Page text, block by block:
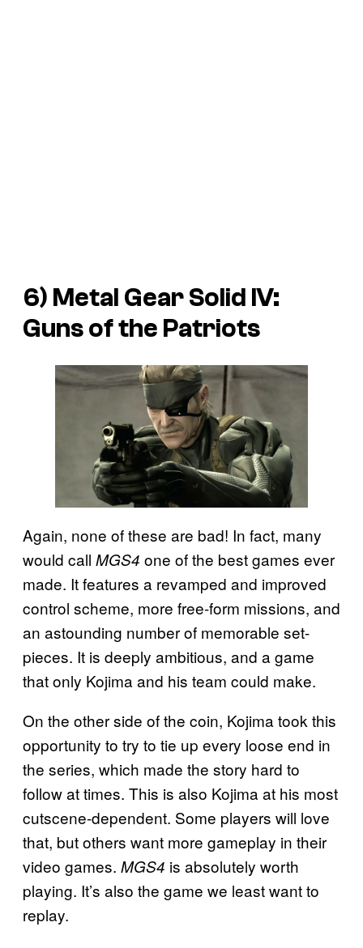
6) Metal Gear Solid IV:
Guns of the Patriots
Again, none of these are bad! In fact, many
would call MGS4 one of the best games ever
made. It features a revamped and improved
control scheme, more free-form missions, and
an astounding number of memorable set-
pieces. It is deeply ambitious, and a game
that only Kojima and his team could make.
On the other side of the coin, Kojima took this
opportunity to try to tie up every loose end in
the series, which made the story hard to
follow at times. This is also Kojima at his most
cutscene-dependent. Some players will love
that, but others want more gameplay in their
video games. MGS4 is absolutely worth
playing. It’s also the game we least want to
replay.